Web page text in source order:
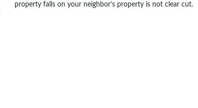
property falls on your neighbor’s property is not clear cut.